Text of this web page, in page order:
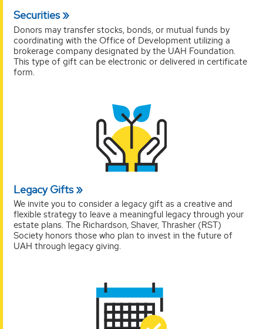
Securities
Donors may transfer stocks, bonds, or mutual funds by
coordinating with the Office of Development utilizing a
brokerage company designated by the UAH Foundation.
This type of gift can be electronic or delivered in certificate
form.
Legacy Gifts
We invite you to consider a legacy gift as a creative and
flexible strategy to leave a meaningful legacy through your
estate plans. The Richardson, Shaver, Thrasher (RST)
Society honors those who plan to invest in the future of
UAH through legacy giving.